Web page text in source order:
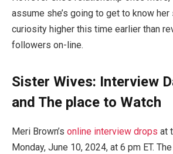
assume she’s going to get to know
curiosity higher this time earlier than
followers on-line.
Sister Wives: Interview
and The place to Watch
Meri Brown’s online interview drops at
Monday, June 10, 2024, at 6 pm ET.